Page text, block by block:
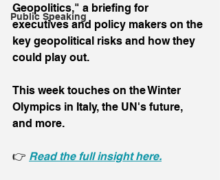
Public Speaking
Geopolitics," a briefing for
executives and policy makers on the
key geopolitical risks and how they
could play out.
This week touches on the Winter
Olympics in Italy, the UN's future,
and more.
👉 Read the full insight here.